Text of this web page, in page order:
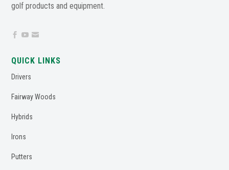
golf products and equipment.
  
QUICK LINKS
Drivers
Fairway Woods
Hybrids
Irons
Putters